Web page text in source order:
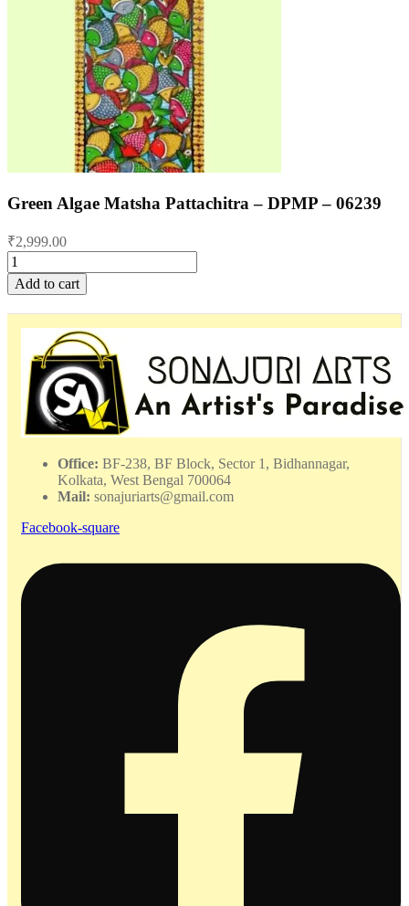
Green Algae Matsha Pattachitra – DPMP – 06239
₹2,999.00
Green
Algae
Matsha
06239
quantity
Add to cart
Office: BF-238, BF Block, Sector 1, Bidhannagar,
Kolkata, West Bengal 700064
Mail: sonajuriarts@gmail.com
Facebook-square